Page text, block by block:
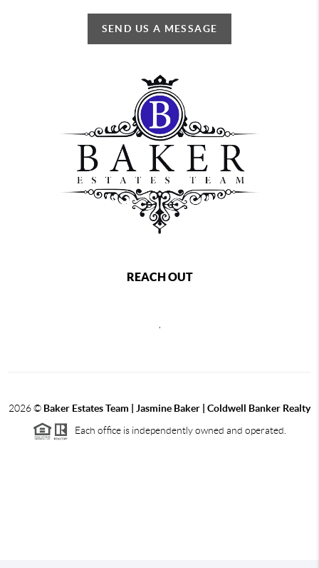
SEND US A MESSAGE
REACH OUT
2026© Baker Estates Team | Jasmine Baker | Coldwell Banker Realty
Each office is independently owned and operated.